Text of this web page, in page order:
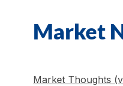
Market
Market Thoughts